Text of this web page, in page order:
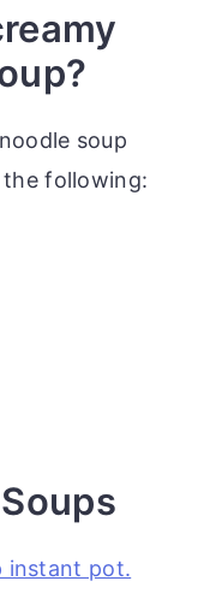
soup
following:
instant pot.